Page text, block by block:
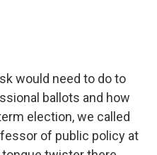
would need to do to
ballots and how
election, we called
of public policy at